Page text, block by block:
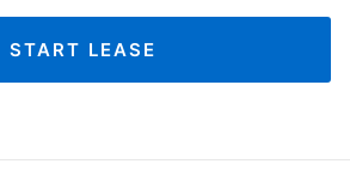
START LEASE